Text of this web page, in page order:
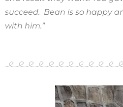
succeed. Bean is so happy
with him.”